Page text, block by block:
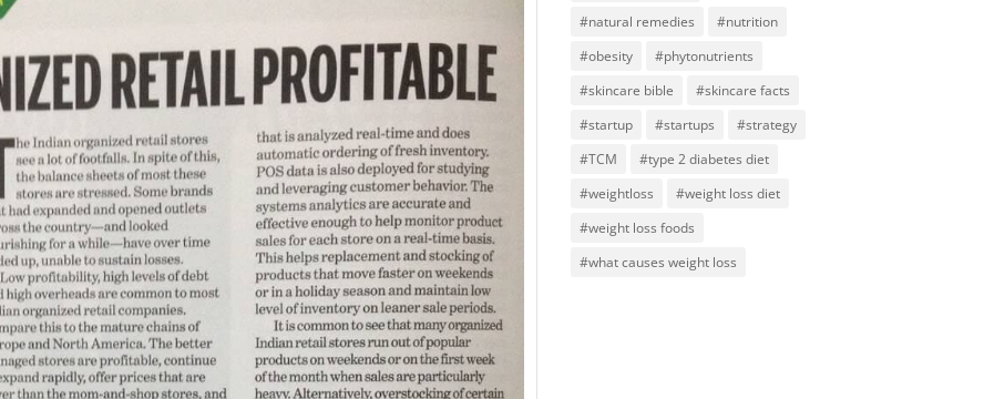
#natural remedies
#nutrition
#obesity
#phytonutrients
#skincare bible
#skincare facts
#startup
#startups
#strategy
#TCM
#type 2 diabetes diet
#weightloss
#weight loss diet
#weight loss foods
#what causes weight loss